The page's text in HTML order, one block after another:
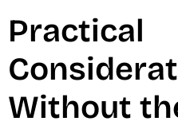
Practical
Without